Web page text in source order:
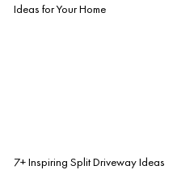
Ideas for Your Home
7+ Inspiring Split Driveway Ideas